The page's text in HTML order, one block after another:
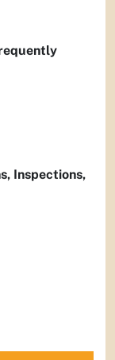
Inspections,